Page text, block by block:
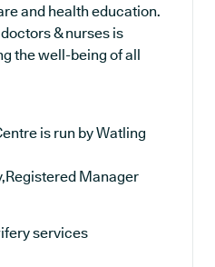
and health education.
& nurses is
the well-being of all
is run by Watling
Manager
services